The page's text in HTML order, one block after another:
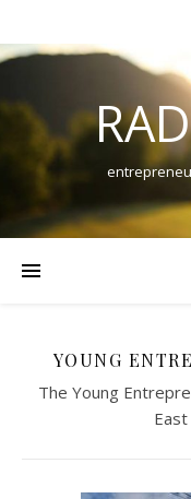
YOUNG
The Young